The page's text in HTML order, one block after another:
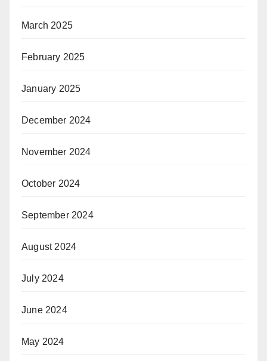
March 2025
February 2025
January 2025
December 2024
November 2024
October 2024
September 2024
August 2024
July 2024
June 2024
May 2024